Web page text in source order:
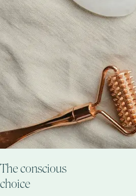
The conscious
choice